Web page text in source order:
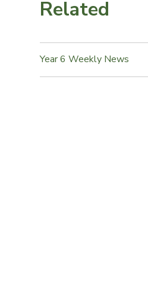
Related
Year 6 Weekly News